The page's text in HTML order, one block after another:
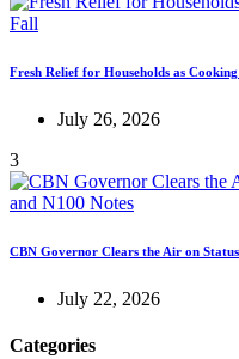
Fresh Relief for Households as
July 26, 2026
3
CBN Governor Clears the Air on
July 22, 2026
Categories